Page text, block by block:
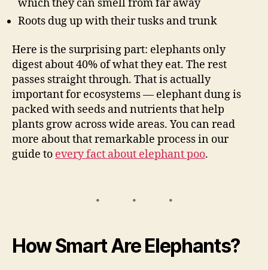
which they can smell from far away
Roots dug up with their tusks and trunk
Here is the surprising part: elephants only
digest about 40% of what they eat. The rest
passes straight through. That is actually
important for ecosystems — elephant dung is
packed with seeds and nutrients that help
plants grow across wide areas. You can read
more about that remarkable process in our
guide to every fact about elephant poo.
How Smart Are Elephants?